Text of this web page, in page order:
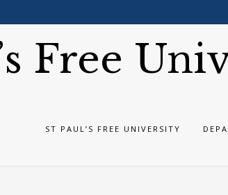
Free
ST PAUL’S FREE UNIVERSITY